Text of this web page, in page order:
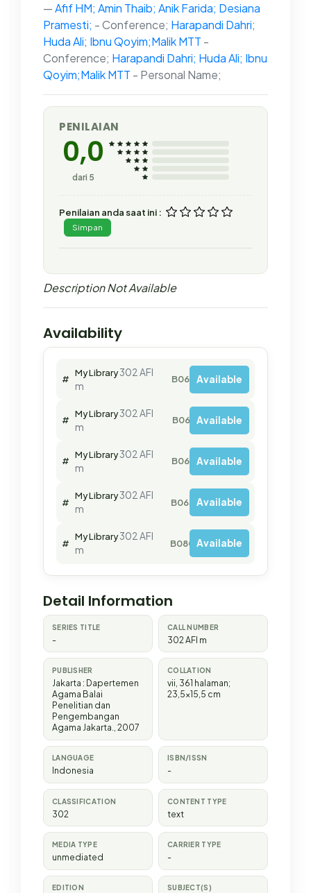
Afif HM; Amin Thaib; Anik Farida; Desiana
Pramesti; - Conference; Harapandi Dahri;
Huda Ali; Ibnu Qoyim;Malik MTT -
Conference; Harapandi Dahri; Huda Ali; Ibnu
Qoyim;Malik MTT - Personal Name;
PENILAIAN
0,0
dari 5
Penilaian anda saat ini :
Simpan
Description Not Available
Availability
#
My Library302 AFI
m
B06379Available
#
My Library302 AFI
m
B06381Available
#
My Library302 AFI
m
B06382Available
#
My Library302 AFI
m
B06380Available
#
My Library302 AFI
m
B08000Available
Detail Information
SERIES TITLE
-
CALL NUMBER
302 AFI m
PUBLISHER
Jakarta : Dapertemen
Agama Balai
Penelitian dan
Pengembangan
Agama Jakarta 2007
COLLATION
vii, 361 halaman;
23,5x15,5 cm
LANGUAGE
Indonesia
ISBN/ISSN
-
CLASSIFICATION
302
CONTENT TYPE
text
MEDIA TYPE
unmediated
CARRIER TYPE
-
EDITION SUBJECT(S)